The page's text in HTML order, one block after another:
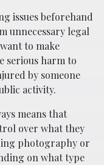
issues beforehand
unnecessary legal
to make
serious harm to
by someone
activity.
means that
over what they
photography or
on what type